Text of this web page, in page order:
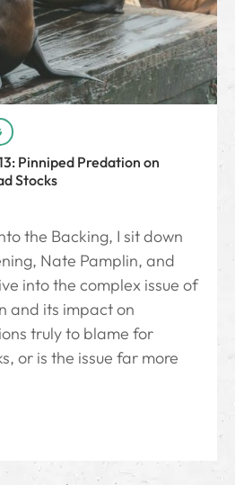
Pinniped Predation on
Stocks
the Backing, I sit down
Nate Pamplin, and
into the complex issue of
and its impact on
truly to blame for
or is the issue far more